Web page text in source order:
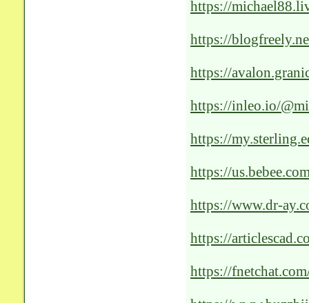
https://
https://
https://
https://inleo.io/
https://
3042-4d78-af95-
https://
https://www.dr-
https://
https://